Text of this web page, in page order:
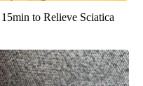
to Relieve Sciatica